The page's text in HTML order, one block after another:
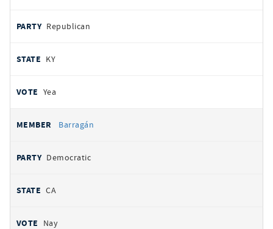
Republican
KY
Yea
Barragán
Democratic
CA
Nay